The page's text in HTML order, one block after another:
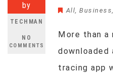
by
TECHMAN
NO
COMMENTS
All, Business,
More than a
downloaded
tracing app